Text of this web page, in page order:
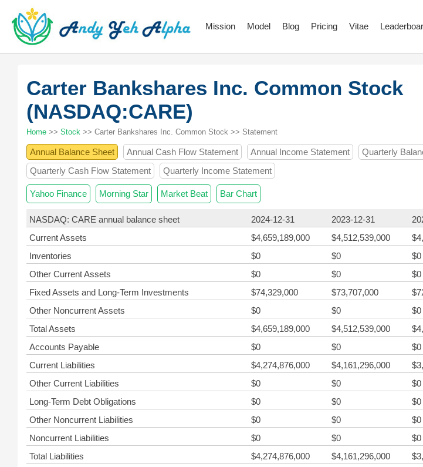
Mission Model Blog Pricing Vitae
Carter Bankshares Inc. Common Stock
(NASDAQ:CARE)
Home >> Stock >> Carter Bankshares Inc. Common Stock >> Statement
Annual Balance Sheet Annual Cash Flow Statement Annual Income Statement
Quarterly
Quarterly Cash Flow Statement
Quarterly Income Statement
Yahoo Finance Morning Star Market Beat Bar Chart
NASDAQ: CARE annual balance sheet 2024-12-31 2023-12-31
Current Assets
$4,659,189,000 $4,512,539,000
Inventories
$0 $0 $0
Other Current Assets
$0 $0 $0
Fixed Assets and Long-Term Investments
$74,329,000 $73,707,000
Other Noncurrent Assets
$0 $0 $0
Total Assets
$4,659,189,000 $4,512,539,000
Accounts Payable
$0 $0 $0
Current Liabilities
$4,274,876,000 $4,161,296,000
Other Current Liabilities
$0 $0 $0
Long-Term Debt Obligations
$0 $0 $0
Other Noncurrent Liabilities
$0 $0 $0
Noncurrent Liabilities
$0 $0 $0
Total Liabilities
$4,274,876,000 $4,161,296,000